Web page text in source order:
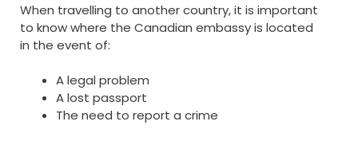
When travelling to another country, it is important
to know where the Canadian embassy is located
in the event of:
A legal problem
A lost passport
The need to report a crime